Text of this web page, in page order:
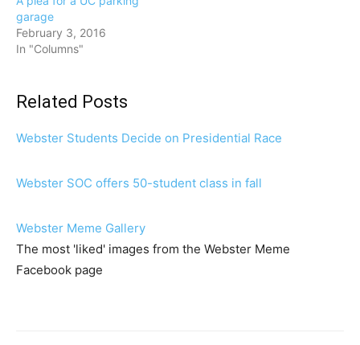
garage
February 3, 2016
In "Columns"
Related Posts
Webster Students Decide on Presidential Race
Webster SOC offers 50-student class in fall
Webster Meme Gallery
The most 'liked' images from the Webster Meme
Facebook page